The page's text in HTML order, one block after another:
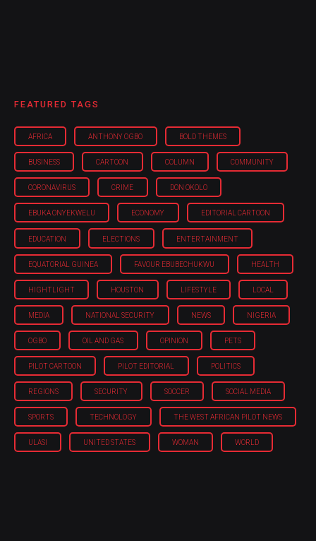
FEATURED TAGS
AFRICA ANTHONY OGBO BOLD THEMES
BUSINESS CARTOON COLUMN COMMUNITY
CORONAVIRUS CRIME DON OKOLO
EBUKA ONYEKWELU ECONOMY EDITORIAL CARTOON
EDUCATION ELECTIONS ENTERTAINMENT
EQUATORIAL GUINEA FAVOUR EBUBECHUKWU HEALTH
HIGHTLIGHT HOUSTON LIFESTYLE LOCAL
MEDIA NATIONAL SECURITY NEWS NIGERIA
OGBO OIL AND GAS OPINION PETS
PILOT CARTOON PILOT EDITORIAL POLITICS
REGIONS SECURITY SOCCER SOCIAL MEDIA
SPORTS TECHNOLOGY THE WEST AFRICAN PILOT NEWS
ULASI UNITED STATES WOMAN WORLD